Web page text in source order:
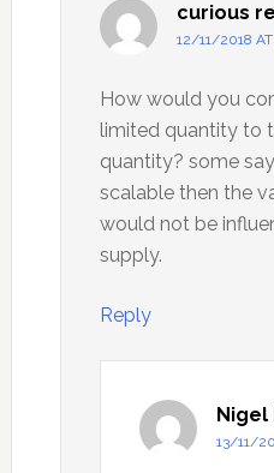
curious
12/11/2018
How would you
limited quantity to
quantity? some
scalable then the
would not be
supply.
Reply
13/11/